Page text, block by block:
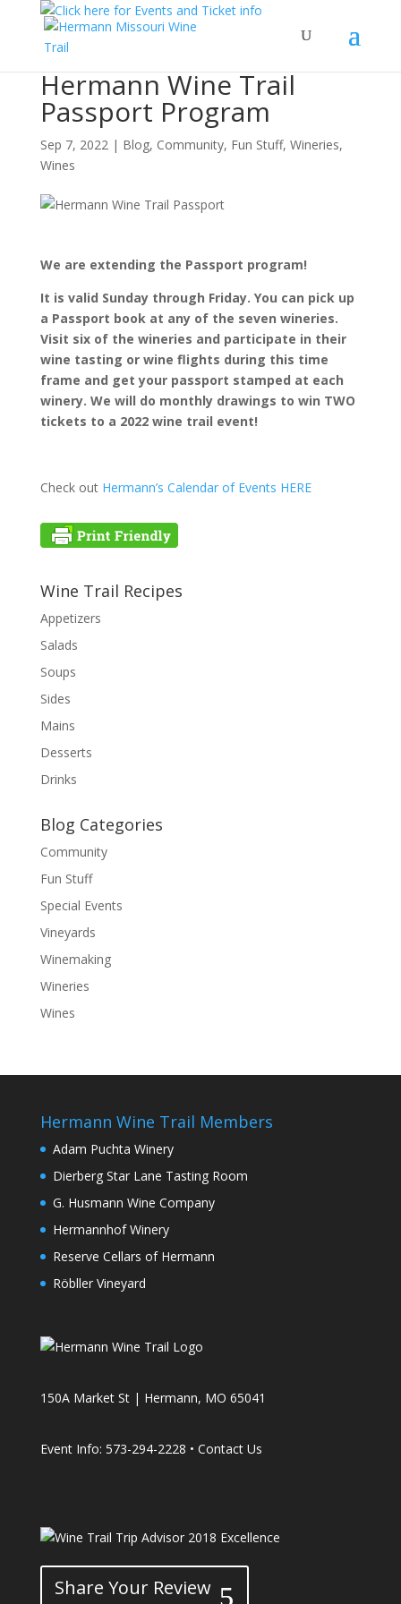
Hermann Wine Trail
Passport Program
Sep 7, 2022| Blog, Community, Fun Stuff, Wineries,
Wines
We are extending the Passport program!
It is valid Sunday through Friday. You can pick up
a Passport book at any of the seven wineries.
Visit six of the wineries and participate in their
wine tasting or wine flights during this time
frame and get your passport stamped at each
winery. We will do monthly drawings to win TWO
tickets to a 2022 wine trail event!
Check out Hermann’s Calendar of Events HERE
Wine Trail Recipes
Appetizers
Salads
Soups
Sides
Mains
Desserts
Drinks
Blog Categories
Community
Fun Stuff
Special Events
Vineyards
Winemaking
Wineries
Wines
Hermann Wine Trail Members
Adam Puchta Winery
Dierberg Star Lane Tasting Room
G. Husmann Wine Company
Hermannhof Winery
Reserve Cellars of Hermann
Röbller Vineyard
150A Market St | Hermann, MO 65041
Event Info: 573-294-2228 • Contact Us
Share Your Review